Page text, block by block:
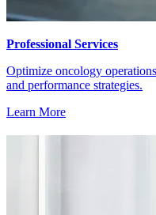
Professional Services
Optimize oncology
and performance strategies.
Learn More